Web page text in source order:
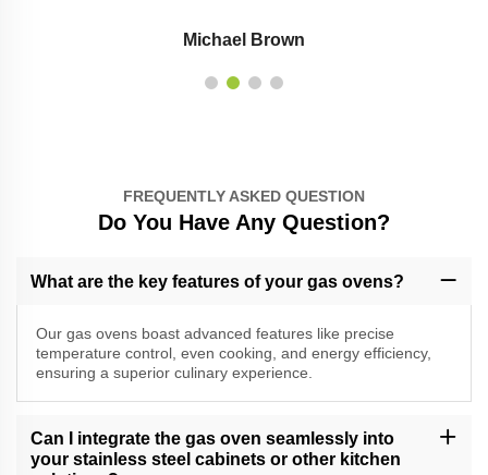
Michael Brown
FREQUENTLY ASKED QUESTION
Do You Have Any Question?
What are the key features of your gas ovens?
Our gas ovens boast advanced features like precise
temperature control, even cooking, and energy efficiency,
ensuring a superior culinary experience.
Can I integrate the gas oven seamlessly into
your stainless steel cabinets or other kitchen